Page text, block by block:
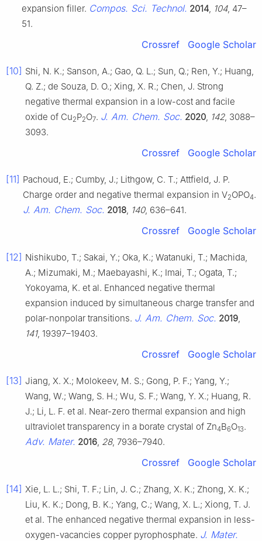
expansion filler. Compos. Sci. Technol. 2014 104, 47–
51.
Crossref Google Scholar
[10] Shi, N. K.; Sanson, A.; Gao, Q. L.; Sun, Q.; Ren, Y.; Huang,
Q. Z.; de Souza, D. O.; Xing, X. R.; Chen, J. Strong
negative thermal expansion in a low-cost and facile
oxide of Cu2P2O7. J. Am. Chem. Soc. 2020 142, 3088–
3093.
Crossref Google Scholar
[11] Pachoud, E.; Cumby, J.; Lithgow, C. T.; Attfield, J. P.
Charge order and negative thermal expansion in V2OPO4.
J. Am. Chem. Soc. 2018 140, 636–641.
Crossref Google Scholar
[12] Nishikubo, T.; Sakai, Y.; Oka, K.; Watanuki, T.; Machida,
A.; Mizumaki, M.; Maebayashi, K.; Imai, T.; Ogata, T.;
Yokoyama, K. et al. Enhanced negative thermal
expansion induced by simultaneous charge transfer and
polar-nonpolar transitions. J. Am. Chem. Soc. 2019
141, 19397–19403.
Crossref Google Scholar
[13] Jiang, X. X.; Molokeev, M. S.; Gong, P. F.; Yang, Y.;
Wang, W.; Wang, S. H.; Wu, S. F.; Wang, Y. X.; Huang, R.
J.; Li, L. F. et al. Near-zero thermal expansion and high
ultraviolet transparency in a borate crystal of Zn4B6O13.
Adv. Mater. 2016 28, 7936–7940.
Crossref Google Scholar
[14] Xie, L. L.; Shi, T. F.; Lin, J. C.; Zhang, X. K.; Zhong, X. K.;
Liu, K. K.; Dong, B. K.; Yang, C.; Wang, X. L.; Xiong, T. J.
et al. The enhanced negative thermal expansion in less-
oxygen-vacancies copper pyrophosphate. J. Mater.